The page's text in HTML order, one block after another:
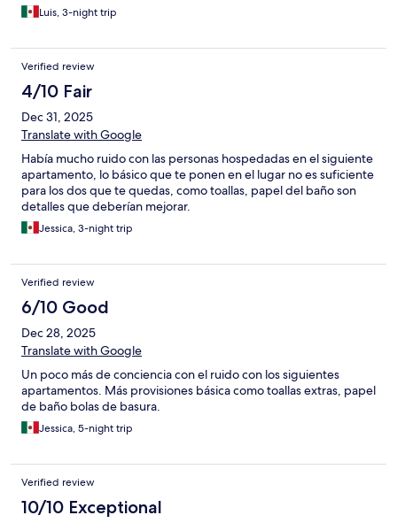
Luis, 3-night trip
Verified review
4/10 Fair
Dec 31, 2025
Translate with Google
Había mucho ruido con las personas hospedadas en el siguiente
apartamento, lo básico que te ponen en el lugar no es suficiente
para los dos que te quedas, como toallas, papel del baño son
detalles que deberían mejorar.
Jessica, 3-night trip
Verified review
6/10 Good
Dec 28, 2025
Translate with Google
Un poco más de conciencia con el ruido con los siguientes
apartamentos. Más provisiones básica como toallas extras, papel
de baño bolas de basura.
Jessica, 5-night trip
Verified review
10/10 Exceptional